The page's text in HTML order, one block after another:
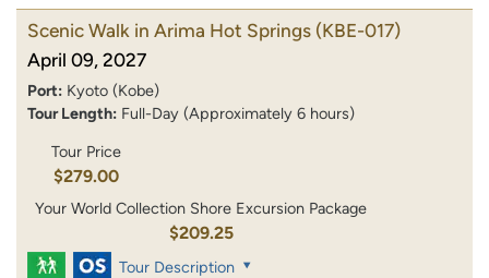
Scenic Walk in Arima Hot Springs (KBE-017)
April 09, 2027
Port: Kyoto (Kobe)
Tour Length: Full-Day (Approximately 6 hours)
Tour Price
$279.00
Your World Collection Shore Excursion Package
$209.25
Tour Description